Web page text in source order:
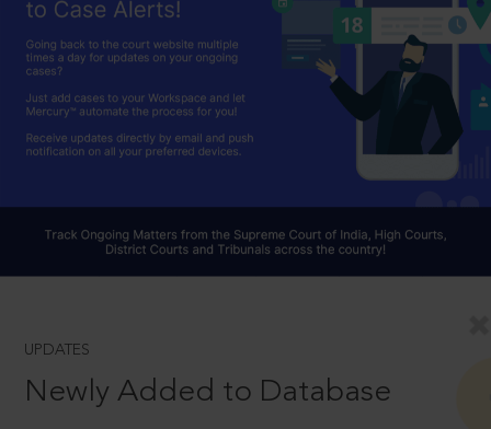
UPDATES
Newly Added to Database